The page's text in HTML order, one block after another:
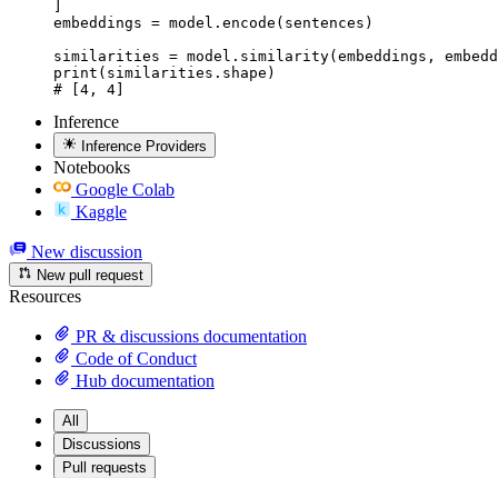
embeddings = model.encode(sentences)
similarities = model.similarity(embeddings,
print(similarities.shape)
# [4, 4]
Inference
Inference Providers
Notebooks
Google Colab
Kaggle
New discussion
New pull request
Resources
PR & discussions documentation
Code of Conduct
Hub documentation
All
Discussions
Pull requests